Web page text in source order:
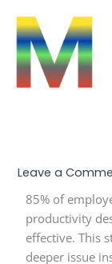
content
Leave a
85% of
productivity
effective. This
deeper issue